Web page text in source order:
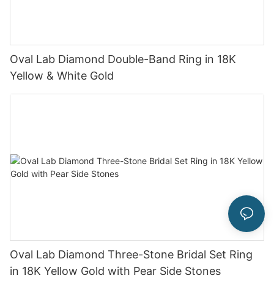
Oval Lab Diamond Double-Band Ring in 18K
Yellow & White Gold
Oval Lab Diamond Three-Stone Bridal Set Ring
in 18K Yellow Gold with Pear Side Stones